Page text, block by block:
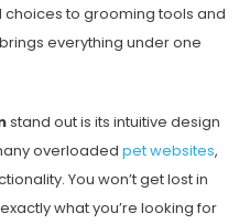
choices to grooming tools and
everything under one
stand out is its intuitive design
overloaded pet websites,
You won’t get lost in
what you’re looking for